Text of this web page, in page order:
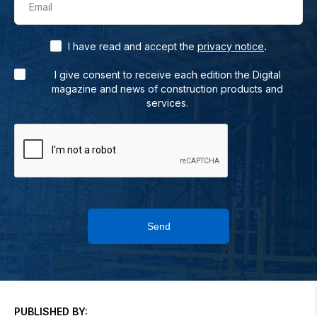
Email
I have read and accept the privacy notice.
I give consent to receive each edition the Digital
magazine and news of construction products and
services.
Send
PUBLISHED BY: